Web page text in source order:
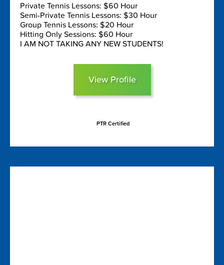
Private Tennis Lessons: $60 Hour
Semi-Private Tennis Lessons: $30 Hour
Group Tennis Lessons: $20 Hour
Hitting Only Sessions: $60 Hour
I AM NOT TAKING ANY NEW STUDENTS!
View Profile
PTR Certified